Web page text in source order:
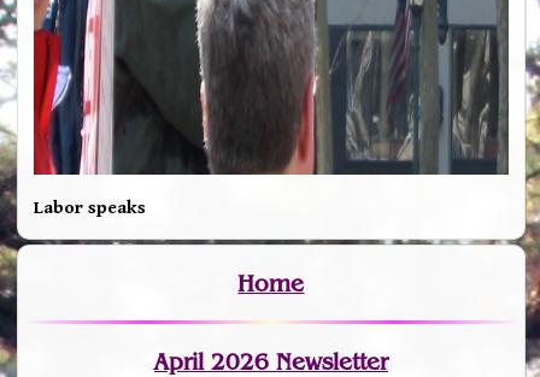
Labor speaks
Home
April 2026 Newsletter